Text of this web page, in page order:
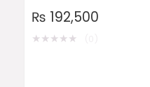
₨ 192,500
★★★★★